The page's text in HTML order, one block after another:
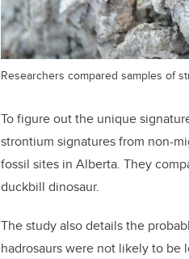
Researchers compared samples of
To figure out the unique
strontium signatures from non-
fossil sites in Alberta. They
duckbill dinosaur.
The study also details the
hadrosaurs were not likely to be